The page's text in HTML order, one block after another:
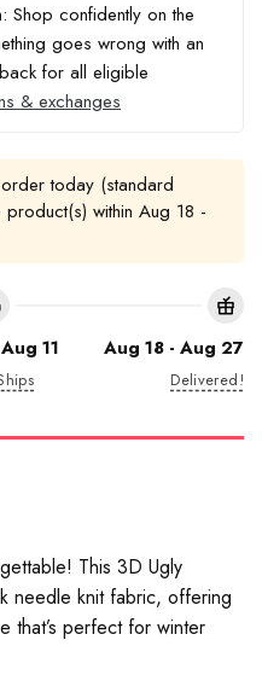
: Shop confidently on the
goes wrong with an
for all eligible
& exchanges
today (standard
within Aug 18 -
11 Aug 18 - Aug 27
Delivered!
This 3D Ugly
needle knit fabric, offering
that’s perfect for winter